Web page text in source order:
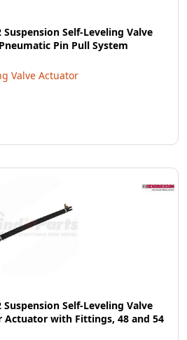
Suspension Self-Leveling Valve
Pin Pull System
Valve Actuator
Suspension Self-Leveling Valve
Actuator with Fittings, 48 and 54